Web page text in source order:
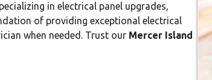
in electrical panel upgrades,
of providing exceptional electrical
when needed. Trust our Mercer Island